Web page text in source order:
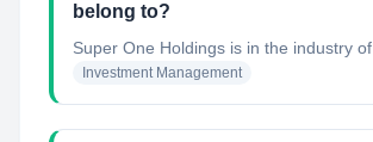
belong to?
Super One Holdings is in the industry of
Investment Management